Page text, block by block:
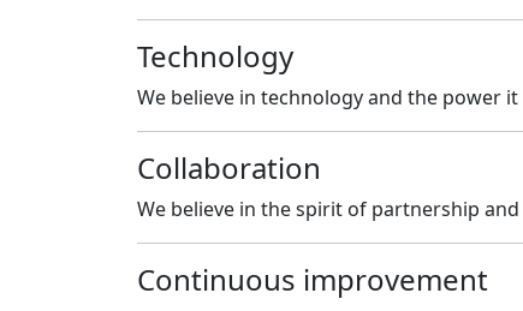
Technology
We believe in technology and the power
Collaboration
We believe in the spirit of partnership
Continuous improvement